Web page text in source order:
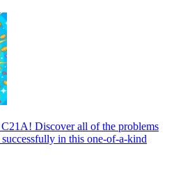
Discover all of the problems
in this one-of-a-kind